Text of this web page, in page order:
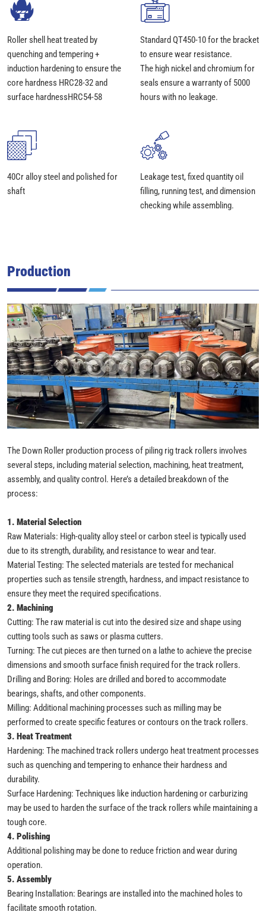
Roller shell heat treated by
quenching and tempering +
induction hardening to ensure the
core hardness HRC28-32 and
surface hardnessHRC54-58
Standard QT450-10 for the bracket
to ensure wear resistance.
The high nickel and chromium for
seals ensure a warranty of 5000
hours with no leakage.
40Cr alloy steel and polished for
shaft
Leakage test, fixed quantity oil
filling, running test, and dimension
checking while assembling.
Production
The Down Roller production process of piling rig track rollers involves
several steps, including material selection, machining, heat treatment,
assembly, and quality control. Here’s a detailed breakdown of the
process:
1. Material Selection
Raw Materials: High-quality alloy steel or carbon steel is typically used
due to its strength, durability, and resistance to wear and tear.
Material Testing: The selected materials are tested for mechanical
properties such as tensile strength, hardness, and impact resistance to
ensure they meet the required specifications.
2. Machining
Cutting: The raw material is cut into the desired size and shape using
cutting tools such as saws or plasma cutters.
Turning: The cut pieces are then turned on a lathe to achieve the precise
dimensions and smooth surface finish required for the track rollers.
Drilling and Boring: Holes are drilled and bored to accommodate
bearings, shafts, and other components.
Milling: Additional machining processes such as milling may be
performed to create specific features or contours on the track rollers.
3. Heat Treatment
Hardening: The machined track rollers undergo heat treatment processes
such as quenching and tempering to enhance their hardness and
durability.
Surface Hardening: Techniques like induction hardening or carburizing
may be used to harden the surface of the track rollers while maintaining a
tough core.
4. Polishing
Additional polishing may be done to reduce friction and wear during
operation.
5. Assembly
Bearing Installation: Bearings are installed into the machined holes to
facilitate smooth rotation.